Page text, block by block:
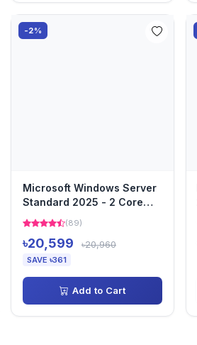
-2%
Microsoft Windows Server
Standard 2025 - 2 Core
License Pack
(89)
৳20,599 ৳20,960
SAVE ৳361
Add to Cart